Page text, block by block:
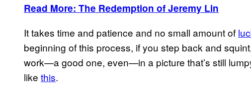
Read More: The Redemption of Jeremy Lin
It takes time and patience and no small amount of
beginning of this process, if you step back and
work—a good one, even—in a picture that’s still
like this.